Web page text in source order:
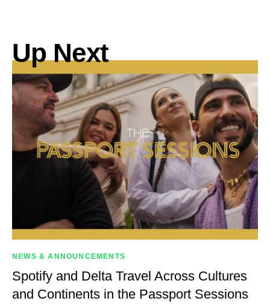
Up Next
NEWS & ANNOUNCEMENTS
Spotify and Delta Travel Across Cultures
and Continents in the Passport Sessions